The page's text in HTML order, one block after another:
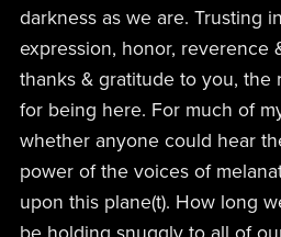
darkness as we are. Trusting
expression, honor, reverence
thanks & gratitude to you, the
for being here. For much of
whether anyone could hear
power of the voices of
upon this plane(t). How long